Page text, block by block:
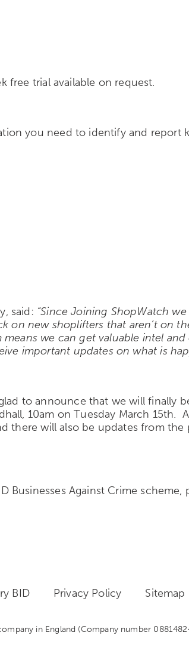
free trial available on request.
you need to identify and
said: “Since Joining ShopWatch
on new shoplifters that aren’t on
we can get valuable intel
important updates on what is
to announce that we will finally
10am on Tuesday March 15th.
there will also be updates from
Against Crime scheme,
BID Privacy Policy Sitemap
in England (Company number